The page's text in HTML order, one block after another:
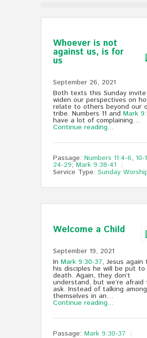
Whoever is not
against us, is for
us
September 26, 2021
Both texts this Sunday
widen our perspectives on
relate to others beyond our
tribe. Numbers 11 and Mark
have a lot of complaining…
Continue reading...
Passage: Numbers 11:4-6, 10-
24-29; Mark 9:38-41
Service Type: Sunday
Welcome a Child
September 19, 2021
In Mark 9:30-37, Jesus again
his disciples he will be put to
death. Again, they don’t
understand, but we’re afraid
ask. Instead of talking among
themselves in an…
Continue reading...
Passage: Mark 9:30-37